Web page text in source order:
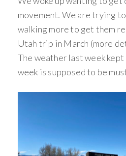
movement. We are trying
walking more to get them
Utah trip in March (more
The weather last week
week is supposed to be